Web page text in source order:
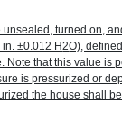
turned on,
in. ±0.012 H2O),
Note that this value is
is pressurized or
the house shall